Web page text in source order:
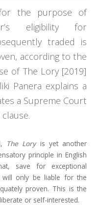
the purpose of
eligibility for
traded is
according to the
of The Lory [2019]
Panera explains a
a Supreme Court
The Lory is yet another
principle in English
save for exceptional
will only be liable for the
proven. This is the
or self-interested.